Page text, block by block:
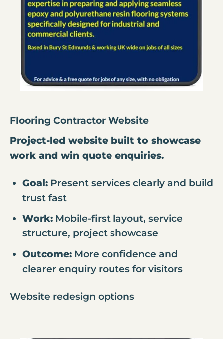
Flooring Contractor Website
Project-led website built to showcase
work and win quote enquiries.
Goal:Present services clearly and build
trust fast
Work:Mobile-first layout, service
structure, project showcase
Outcome:More confidence and
clearer enquiry routes for visitors
Website redesign options